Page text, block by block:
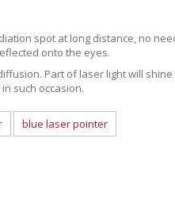
spot at long distance, no
onto the eyes.
Part of laser light will
such occasion.
blue laser pointer